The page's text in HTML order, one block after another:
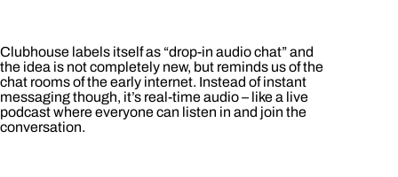
Clubhouse labels itself as “drop-in audio chat” and
the idea is not completely new, but reminds us of the
chat rooms of the early internet. Instead of instant
messaging though, it’s real-time audio – like a live
podcast where everyone can listen in and join the
conversation.